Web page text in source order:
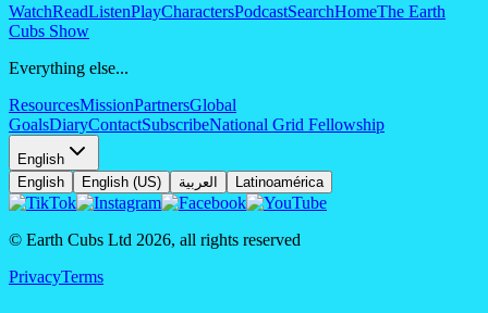
WatchReadListenPlayCharactersPodcastSearchHomeThe Earth
Cubs Show
Everything else...
ResourcesMissionPartnersGlobal
GoalsDiaryContactSubscribeNational Grid Fellowship
English
English
English (US) العربية Latinoamérica
© Earth Cubs Ltd 2026, all rights reserved
PrivacyTerms